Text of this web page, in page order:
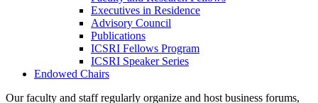
Executives in Residence
Advisory Council
Publications
ICSRI Fellows Program
ICSRI Speaker Series
Endowed Chairs
Our faculty and staff regularly organize and host business forums,